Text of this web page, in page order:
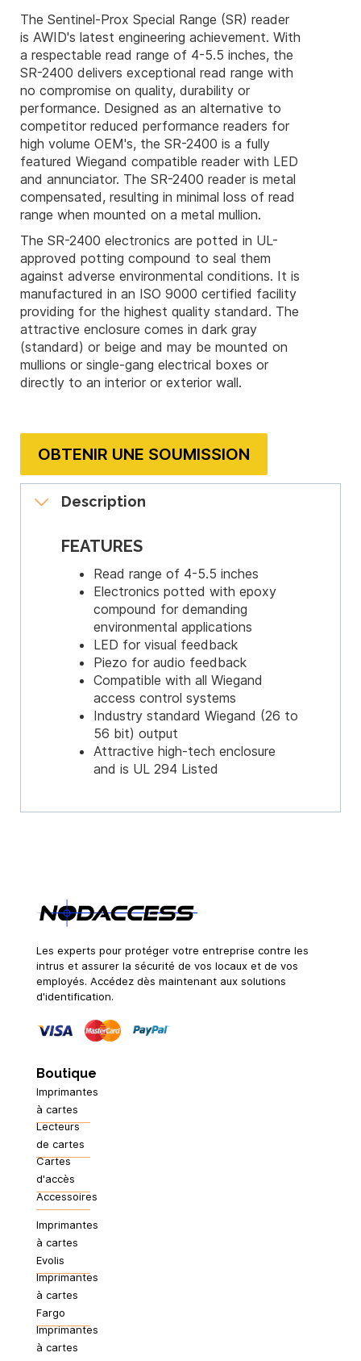
The Sentinel-Prox Special Range (SR) reader
is AWID's latest engineering achievement. With
a respectable read range of 4-5.5 inches, the
SR-2400 delivers exceptional read range with
no compromise on quality, durability or
performance. Designed as an alternative to
competitor reduced performance readers for
high volume OEM's, the SR-2400 is a fully
featured Wiegand compatible reader with LED
and annunciator. The SR-2400 reader is metal
compensated, resulting in minimal loss of read
range when mounted on a metal mullion.
The SR-2400 electronics are potted in UL-
approved potting compound to seal them
against adverse environmental conditions. It is
manufactured in an ISO 9000 certified facility
providing for the highest quality standard. The
attractive enclosure comes in dark gray
(standard) or beige and may be mounted on
mullions or single-gang electrical boxes or
directly to an interior or exterior wall.
OBTENIR UNE SOUMISSION
Description
FEATURES
Read range of 4-5.5 inches
Electronics potted with epoxy
compound for demanding
environmental applications
LED for visual feedback
Piezo for audio feedback
Compatible with all Wiegand
access control systems
Industry standard Wiegand (26 to
56 bit) output
Attractive high-tech enclosure
and is UL 294 Listed
Les experts pour protéger votre entreprise contre les
intrus et assurer la sécurité de vos locaux et de vos
employés. Accédez dès maintenant aux solutions
d'identification.
Boutique
Imprimantes
à cartes
Lecteurs
de cartes
Cartes
d'accès
Accessoires
Imprimantes
à cartes
Evolis
Imprimantes
à cartes
Fargo
Imprimantes
à cartes